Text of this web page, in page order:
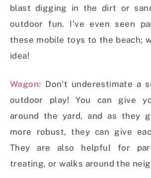
blast digging in the dirt or
outdoor fun. I’ve even seen
these mobile toys to the beach;
idea!
Wagon: Don’t underestimate a
outdoor play! You can give
around the yard, and as they
more robust, they can give
They are also helpful for
treating, or walks around the